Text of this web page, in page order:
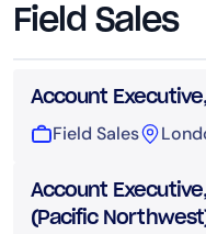
Field Sales
Account
Field Sales
Account
(Pacific